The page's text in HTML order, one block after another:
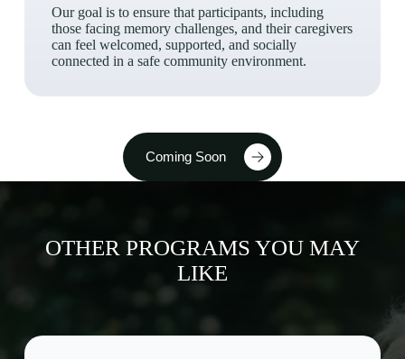
Our goal is to ensure that participants, including
those facing memory challenges, and their caregivers
can feel welcomed, supported, and socially
connected in a safe community environment.
Coming Soon
OTHER PROGRAMS YOU MAY
LIKE